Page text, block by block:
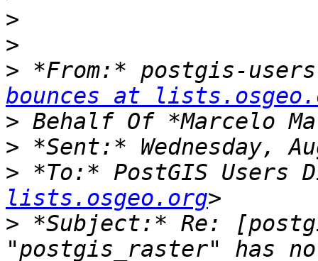
>
>
> *From:* postgis-
bounces at
>
>
> *To:* PostGIS Users
lists.osgeo.org
> *Subject:* Re: